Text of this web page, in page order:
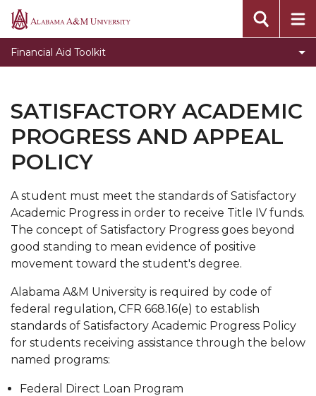
Alabama
Financial Aid Toolkit
Financial Aid Online Appeal
Code of Conduct
Consumer Brochure - Rights and Responsibilities
Helpful Sites Online
FERPA
Fraud
Packaging Policy
Satisfactory Academic Progress and Appeal
Policy
Opting out of the Credit Balance Book Voucher
Process
SATISFACTORY ACADEMIC
PROGRESS AND APPEAL
POLICY
A ​student must meet the standards of Satisfactory
Academic Progress in order to receive Title IV funds.
The concept of Satisfactory Progress goes beyond
good standing to mean evidence of positive
movement toward the student's degree.
Alabama A&M University is required by code of
federal regulation, CFR 668.16(e) to establish
standards of Satisfactory Academic Progress Policy
for students receiving assistance through the below
named programs:
Federal Direct Loan Program